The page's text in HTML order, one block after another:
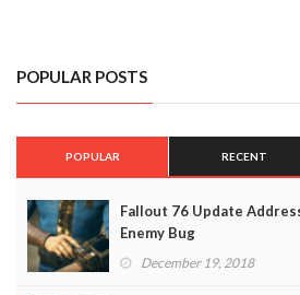
POPULAR POSTS
POPULAR RECENT
Fallout 76 Update
Enemy Bug
December 19, 2018